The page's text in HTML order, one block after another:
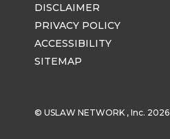
DISCLAIMER
PRIVACY POLICY
ACCESSIBILITY
SITEMAP
© USLAW NETWORK , Inc. 2026